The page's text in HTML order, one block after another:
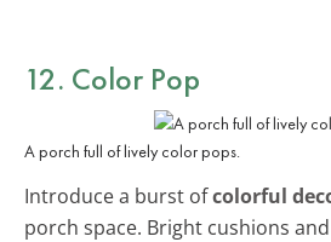
12. Color Pop
A porch full of lively color pops.
Introduce a burst ofcolorful
porch space. Bright cushions